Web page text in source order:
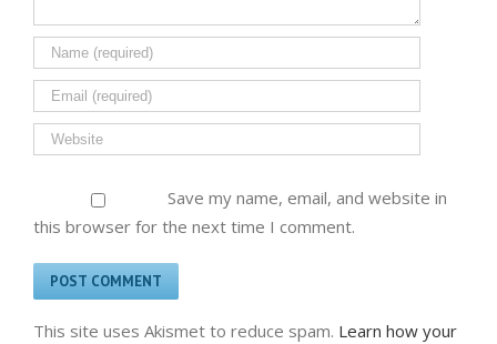
Save my name, email, and website in
this browser for the next time I comment.
This site uses Akismet to reduce spam. Learn how your